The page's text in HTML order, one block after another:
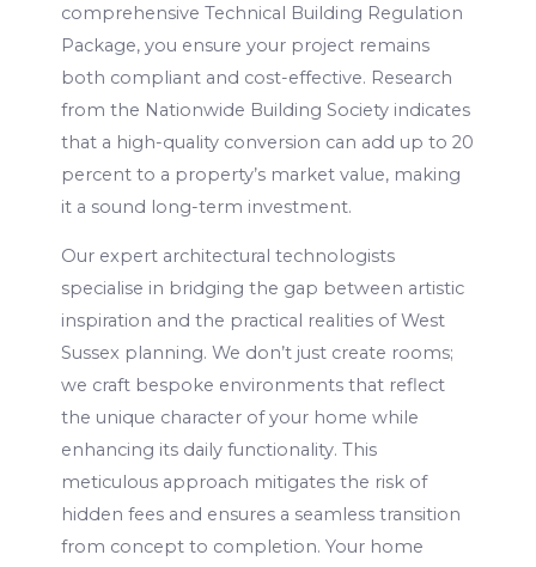
comprehensive Technical Building Regulation
Package, you ensure your project remains
both compliant and cost-effective. Research
from the Nationwide Building Society indicates
that a high-quality conversion can add up to 20
percent to a property’s market value, making
it a sound long-term investment.
Our expert architectural technologists
specialise in bridging the gap between artistic
inspiration and the practical realities of West
Sussex planning. We don’t just create rooms;
we craft bespoke environments that reflect
the unique character of your home while
enhancing its daily functionality. This
meticulous approach mitigates the risk of
hidden fees and ensures a seamless transition
from concept to completion. Your home